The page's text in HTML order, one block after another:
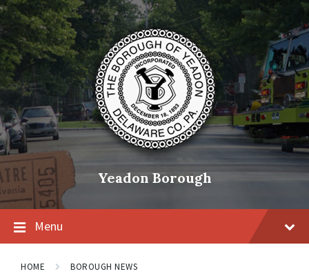
Skip
content
Skip
main
navigation
Skip
footer
Yeadon Borough
Menu
HOME BOROUGH NEWS